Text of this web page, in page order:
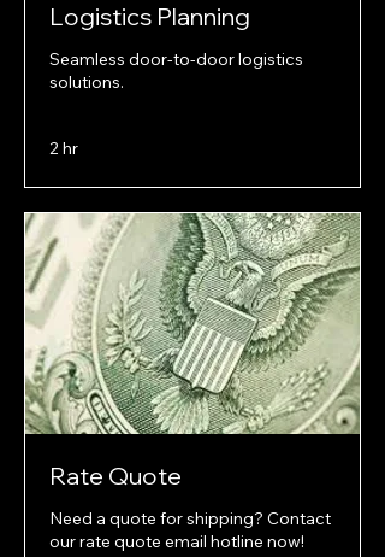
Logistics Planning
Seamless door-to-door logistics
solutions.
2 hr
Rate Quote
Need a quote for shipping? Contact
our rate quote email hotline now!